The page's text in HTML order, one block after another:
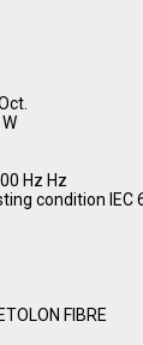
Hz Hz
condition IEC
FIBRE